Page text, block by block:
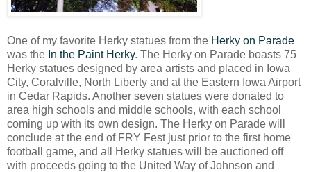
One of my favorite Herky statues from the Herky on Parade
was the In the Paint Herky. The Herky on Parade boasts 75
Herky statues designed by area artists and placed in Iowa
City, Coralville, North Liberty and at the Eastern Iowa Airport
in Cedar Rapids. Another seven statues were donated to
area high schools and middle schools, with each school
coming up with its own design. The Herky on Parade will
conclude at the end of FRY Fest just prior to the first home
football game, and all Herky statues will be auctioned off
with proceeds going to the United Way of Johnson and